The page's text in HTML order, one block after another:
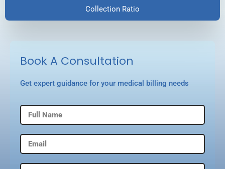
Collection Ratio
Book A Consultation
Get expert guidance for your medical billing needs